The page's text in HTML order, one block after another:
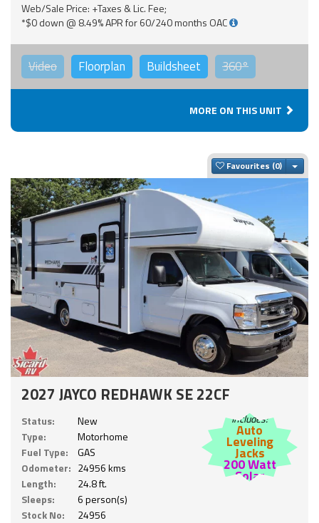
Web/Sale Price: +Taxes & Lic. Fee;
*$0 down @ 8.49% APR for 60/240 months OAC
Video Floorplan Buildsheet 360°
MORE ON THIS UNIT
Favourites
2027 JAYCO REDHAWK SE 22CF
Status:
New
Type:
Motorhome
Fuel Type:
GAS
Odometer: 24956 kms
Length:
24.8 ft.
Sleeps:
6 person(s)
Stock No:
24956
Includes:
Auto
Leveling
Jacks
200 Watt
Solar